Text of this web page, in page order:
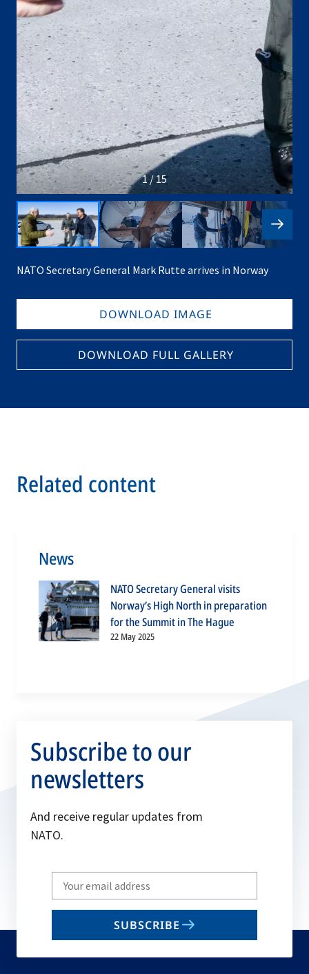
1 / 15
NATO Secretary General Mark Rutte arrives in Norway
DOWNLOAD IMAGE
DOWNLOAD FULL GALLERY
Related content
News
NATO Secretary General visits
Norway’s High North in preparation
for the Summit in The Hague
22 May 2025
Subscribe to our
newsletters
And receive regular updates from
NATO.
Write
your
email
SUBSCRIBE